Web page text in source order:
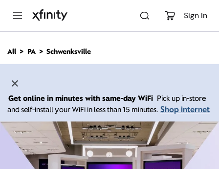
Sign In
n
All PA Schwenksville
Get online in minutes with same-day WiFi Pick up in-store
and self-install your WiFi in less than 15 minutes. Shop internet